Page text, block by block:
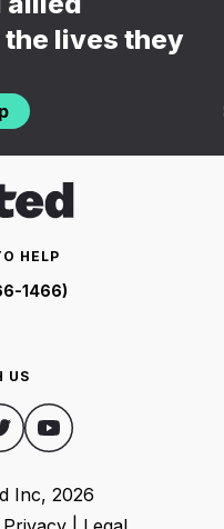
lives they
HELP
1466)
US
Inc, 2026